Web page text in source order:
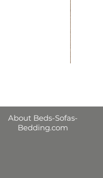
About Beds-Sofas-
Bedding.com